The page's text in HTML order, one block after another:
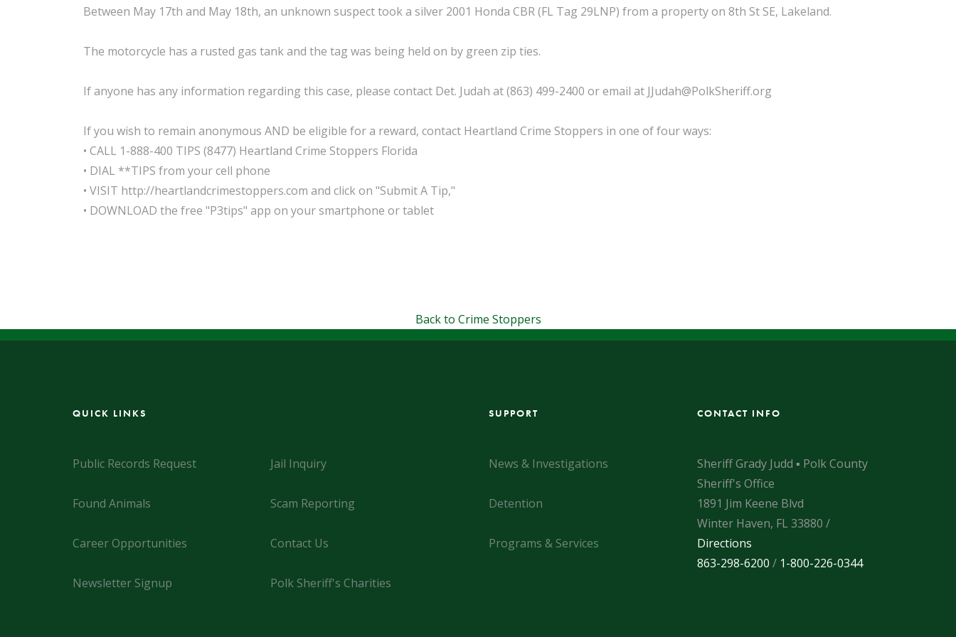
Between May 17th and May 18th, an unknown suspect took a silver 2001 Honda CBR (FL Tag 29LNP) from a property on 8th St SE, Lakeland.
The motorcycle has a rusted gas tank and the tag was being held on by green zip ties.
If anyone has any information regarding this case, please contact Det. Judah at (863) 499-2400 or email at JJudah@PolkSheriff.org
If you wish to remain anonymous AND be eligible for a reward, contact Heartland Crime Stoppers in one of four ways:
• CALL 1-888-400 TIPS (8477) Heartland Crime Stoppers Florida
• DIAL **TIPS from your cell phone
• VISIT http://heartlandcrimestoppers.com and click on "Submit A Tip,"
• DOWNLOAD the free "P3tips" app on your smartphone or tablet
Back to Crime Stoppers
QUICK LINKS
Public Records Request Jail Inquiry
Found Animals Scam Reporting
Career Opportunities Contact Us
Newsletter Signup Polk Sheriff's Charities
SUPPORT
News & Investigations
Detention
Programs & Services
CONTACT INFO
Sheriff Grady Judd ▪ Polk County
Sheriff's Office
1891 Jim Keene Blvd
Winter Haven, FL 33880 /
Directions
863-298-6200 / 1-800-226-0344